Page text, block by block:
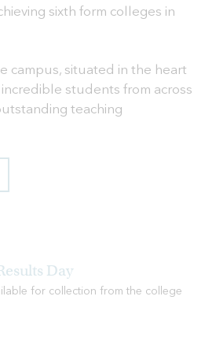
sixth form colleges in
campus, situated in the heart
students from across
teaching
Day
for collection from the college